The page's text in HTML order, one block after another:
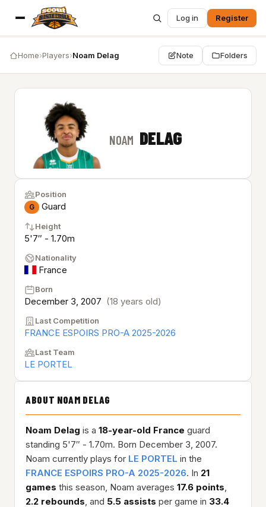
Log in Register
Home›Players›Noam Delag Note Folders
NOAM DELAG
Position
G Guard
Height
5'7″ - 1.70m
Nationality
France
Born
December 3, 2007 (18 years old)
Last Competition
FRANCE ESPOIRS PRO-A 2025-2026
Last Team
LE PORTEL
ABOUT NOAM DELAG
Noam Delag is a 18-year-old France guard
standing 5'7″ - 1.70m. Born December 3, 2007.
Noam currently plays for LE PORTEL in the
FRANCE ESPOIRS PRO-A 2025-2026. In 21
games this season, Noam averages 17.6 points,
2.2 rebounds, and 5.5 assists per game in 33.4